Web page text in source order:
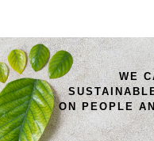
WE
ON PEOPLE